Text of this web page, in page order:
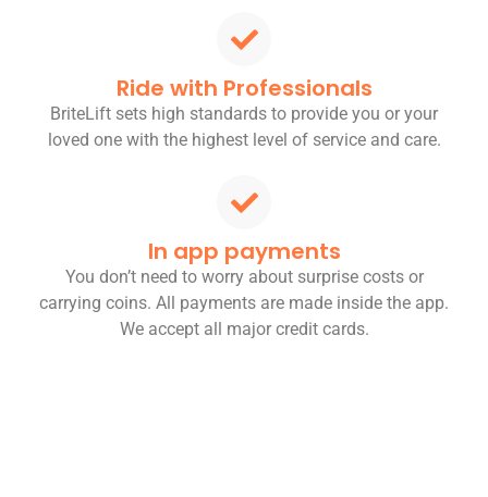
Ride with Professionals
BriteLift sets high standards to provide you or your
loved one with the highest level of service and care.
In app payments
You don’t need to worry about surprise costs or
carrying coins. All payments are made inside the app.
We accept all major credit cards.